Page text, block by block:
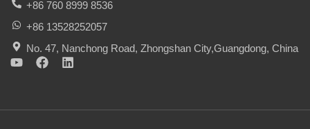
+86 760 8999 8536
+86 13528252057
No. 47, Nanchong Road, Zhongshan City,Guangdong, China
Y
u
F
b
L
e